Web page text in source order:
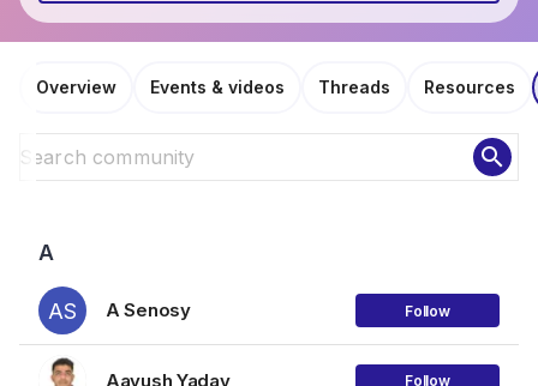
Overview Events & videos Threads Resources
search
A
AS A Senosy Follow
Aayush Yadav Follow